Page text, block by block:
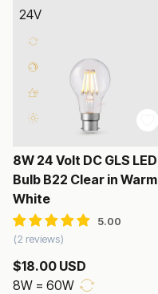
24V
8W 24 Volt DC GLS LED
Bulb B22 Clear in Warm
White
2 reviews
$18.00 USD
8W = 60W